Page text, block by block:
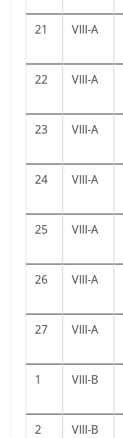
21
VIII-A
22
VIII-A
23 VIII-A
24
VIII-A
25
VIII-A
26 VIII-A
27
VIII-A
1
VIII-B
2
VIII-B